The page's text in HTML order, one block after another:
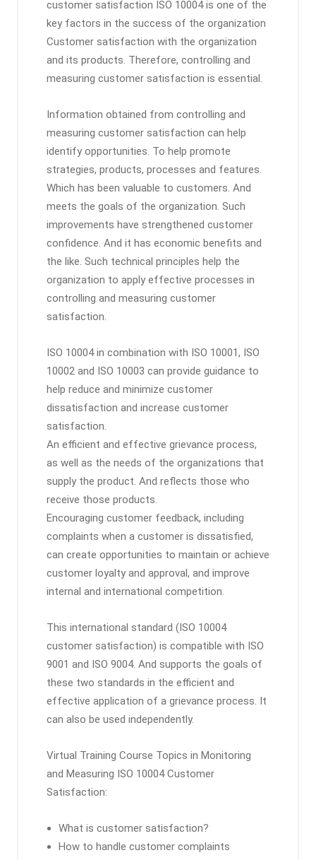
customer satisfaction ISO 10004 is one of the
key factors in the success of the organization
Customer satisfaction with the organization
and its products. Therefore, controlling and
measuring customer satisfaction is essential.
Information obtained from controlling and
measuring customer satisfaction can help
identify opportunities. To help promote
strategies, products, processes and features.
Which has been valuable to customers. And
meets the goals of the organization. Such
improvements have strengthened customer
confidence. And it has economic benefits and
the like. Such technical principles help the
organization to apply effective processes in
controlling and measuring customer
satisfaction.
ISO 10004 in combination with ISO 10001, ISO
10002 and ISO 10003 can provide guidance to
help reduce and minimize customer
dissatisfaction and increase customer
satisfaction.
An efficient and effective grievance process,
as well as the needs of the organizations that
supply the product. And reflects those who
receive those products.
Encouraging customer feedback, including
complaints when a customer is dissatisfied,
can create opportunities to maintain or achieve
customer loyalty and approval, and improve
internal and international competition.
This international standard (ISO 10004
customer satisfaction) is compatible with ISO
9001 and ISO 9004. And supports the goals of
these two standards in the efficient and
effective application of a grievance process. It
can also be used independently.
Virtual Training Course Topics in Monitoring
and Measuring ISO 10004 Customer
Satisfaction:
What is customer satisfaction?
How to handle customer complaints